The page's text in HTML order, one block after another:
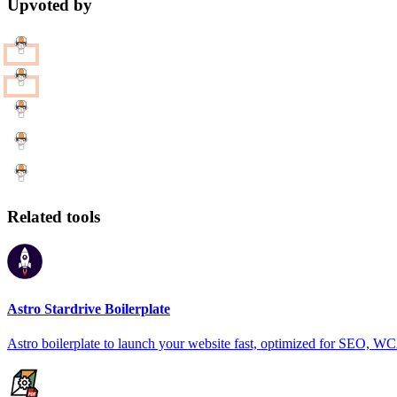
Upvoted by
Related tools
Astro Stardrive Boilerplate
Astro boilerplate to launch your website fast, optimized for SEO,